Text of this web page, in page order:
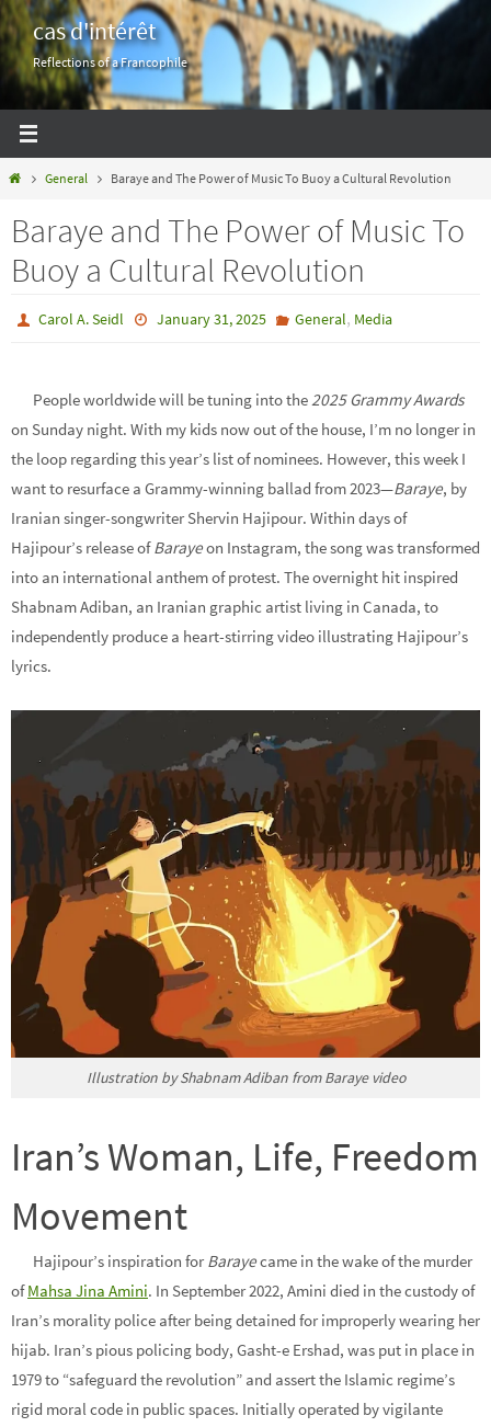
Skip
to
content
cas d'intérêt
Reflections of a Francophile
HomeGeneral Baraye and The Power of Music To Buoy a Cultural Revolution
Baraye and The Power of Music To
Buoy a Cultural Revolution
Carol A. Seidl January 31, 2025 General, Media
People worldwide will be tuning into the2025 Grammy Awards
on Sunday night. With my kids now out of the house, I’m no longer in
the loop regarding this year’s list of nominees. However, this week I
want to resurface a Grammy-winning ballad from 2023—Baraye, by
Iranian singer-songwriter Shervin Hajipour. Within days of
Hajipour’s release ofBarayeon Instagram, the song was transformed
into an international anthem of protest. The overnight hit inspired
Shabnam Adiban, an Iranian graphic artist living in Canada, to
independently produce a heart-stirring video illustrating Hajipour’s
lyrics.
Illustration by Shabnam Adiban from Baraye video
Iran’s Woman, Life, Freedom
Movement
Hajipour’s inspiration for Barayecame in the wake of the murder
ofMahsa Jina Amini. In September 2022, Amini died in the custody of
Iran’s morality police after being detained for improperly wearing her
hijab. Iran’s pious policing body, Gasht-e Ershad, was put in place in
1979 to “safeguard the revolution” and assert the Islamic regime’s
rigid moral code in public spaces. Initially operated by vigilante